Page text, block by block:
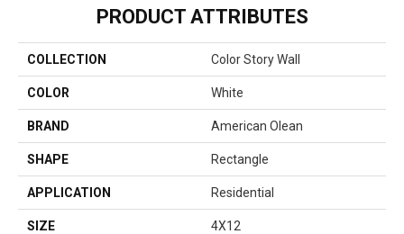
PRODUCT ATTRIBUTES
COLLECTION Color Story Wall
COLOR White
BRAND American Olean
SHAPE Rectangle
APPLICATION Residential
SIZE 4X12